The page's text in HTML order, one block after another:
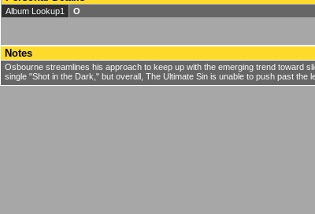
Album Lookup1 O
Notes
Osbourne streamlines his approach to keep up with the emerging trend toward
single "Shot in the Dark," but overall, The Ultimate Sin is unable to push past the